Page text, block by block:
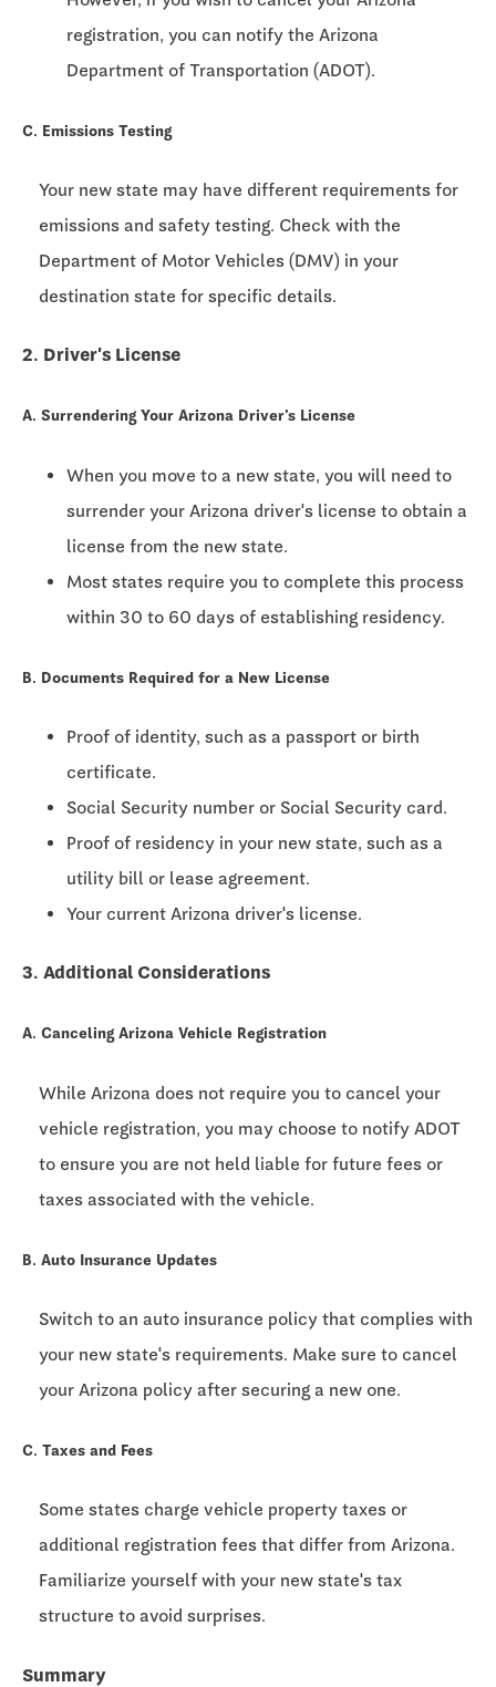
registration, you can notify the Arizona
Department of Transportation (ADOT).
C. Emissions Testing
Your new state may have different requirements for
emissions and safety testing. Check with the
Department of Motor Vehicles (DMV) in your
destination state for specific details.
2. Driver's License
A. Surrendering Your Arizona Driver's License
When you move to a new state, you will need to
surrender your Arizona driver's license to obtain a
license from the new state.
Most states require you to complete this process
within 30 to 60 days of establishing residency.
B. Documents Required for a New License
Proof of identity, such as a passport or birth
certificate.
Social Security number or Social Security card.
Proof of residency in your new state, such as a
utility bill or lease agreement.
Your current Arizona driver's license.
3. Additional Considerations
A. Canceling Arizona Vehicle Registration
While Arizona does not require you to cancel your
vehicle registration, you may choose to notify ADOT
to ensure you are not held liable for future fees or
taxes associated with the vehicle.
B. Auto Insurance Updates
Switch to an auto insurance policy that complies with
your new state's requirements. Make sure to cancel
your Arizona policy after securing a new one.
C. Taxes and Fees
Some states charge vehicle property taxes or
additional registration fees that differ from Arizona.
Familiarize yourself with your new state's tax
structure to avoid surprises.
Summary